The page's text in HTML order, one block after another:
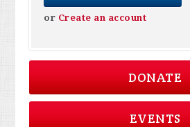
or Create an account
DONATE
EVENTS